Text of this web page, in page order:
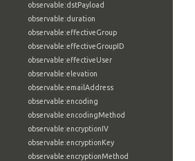
observable:dstPayload
observable:duration
observable:effectiveGroup
observable:effectiveGroupID
observable:effectiveUser
observable:elevation
observable:emailAddress
observable:encoding
observable:encodingMethod
observable:encryptionIV
observable:encryptionKey
observable:encryptionMethod